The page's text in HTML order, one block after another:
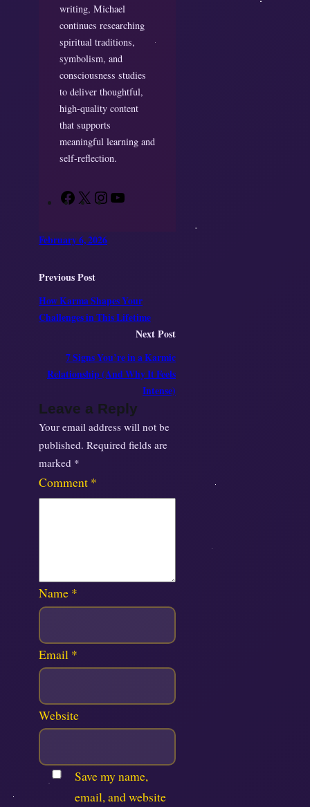
writing, Michael
continues researching
spiritual traditions,
symbolism, and
consciousness studies
to deliver thoughtful,
high-quality content
that supports
meaningful learning and
self-reflection.
F
o
k
X
I
r
a
e
February 6, 2026
Previous Post
How Karma Shapes Your
Challenges in This Lifetime
Next Post
7 Signs You’re in a Karmic
Relationship (And Why It Feels
Intense)
Leave a Reply
Your email address will not be
published. Required fields are
marked *
Comment *
Name *
Email *
Website
Save my name,
email, and website